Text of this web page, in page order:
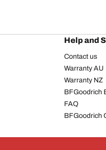
Help and
Contact us
Warranty AU
Warranty NZ
BFGoodrich
FAQ
BFGoodrich